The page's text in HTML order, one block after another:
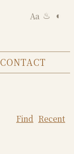
CONTACT
Aa ♨ ◐
Find Recent